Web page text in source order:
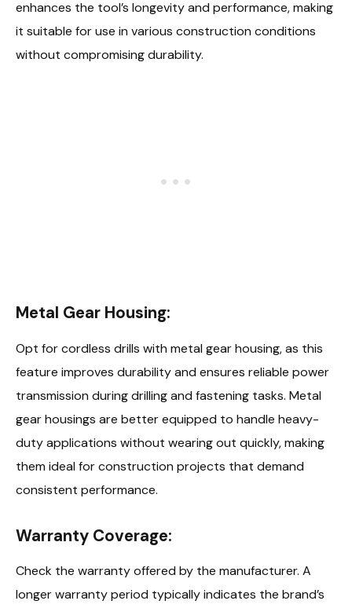
enhances the tool’s longevity and performance, making
it suitable for use in various construction conditions
without compromising durability.
Metal Gear Housing:
Opt for cordless drills with metal gear housing, as this
feature improves durability and ensures reliable power
transmission during drilling and fastening tasks. Metal
gear housings are better equipped to handle heavy-
duty applications without wearing out quickly, making
them ideal for construction projects that demand
consistent performance.
Warranty Coverage:
Check the warranty offered by the manufacturer. A
longer warranty period typically indicates the brand’s